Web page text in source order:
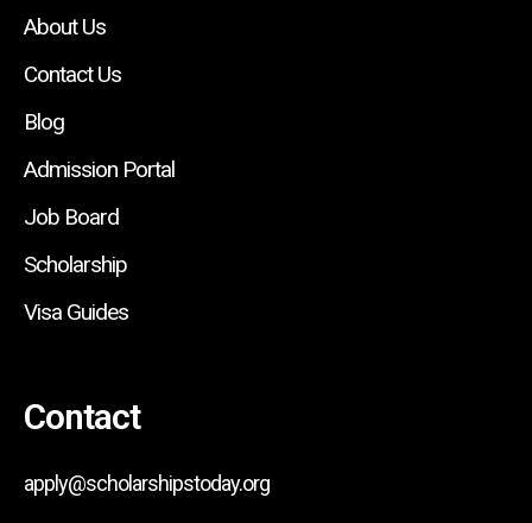
About Us
Contact Us
Blog
Admission Portal
Job Board
Scholarship
Visa Guides
Contact
apply@scholarshipstoday.org